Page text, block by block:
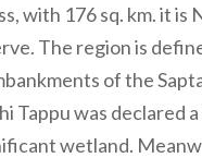
with 176 sq. km. it is
The region is
of the
Tappu was declared
wetland.